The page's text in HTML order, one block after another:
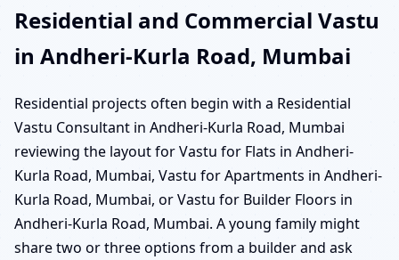
Residential and Commercial Vastu
in Andheri-Kurla Road, Mumbai
Residential projects often begin with a Residential
Vastu Consultant in Andheri-Kurla Road, Mumbai
reviewing the layout for Vastu for Flats in Andheri-
Kurla Road, Mumbai, Vastu for Apartments in Andheri-
Kurla Road, Mumbai, or Vastu for Builder Floors in
Andheri-Kurla Road, Mumbai. A young family might
share two or three options from a builder and ask